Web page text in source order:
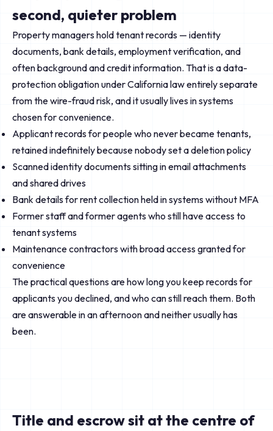
second, quieter problem
Property managers hold tenant records — identity
documents, bank details, employment verification, and
often background and credit information. That is a data-
protection obligation under California law entirely separate
from the wire-fraud risk, and it usually lives in systems
chosen for convenience.
Applicant records for people who never became tenants,
retained indefinitely because nobody set a deletion policy
Scanned identity documents sitting in email attachments
and shared drives
Bank details for rent collection held in systems without MFA
Former staff and former agents who still have access to
tenant systems
Maintenance contractors with broad access granted for
convenience
The practical questions are how long you keep records for
applicants you declined, and who can still reach them. Both
are answerable in an afternoon and neither usually has
been.
Title and escrow sit at the centre of